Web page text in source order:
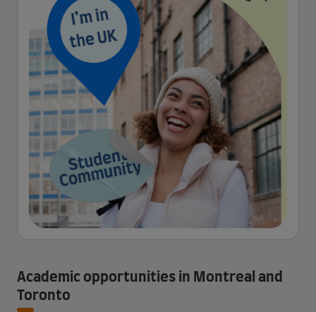
Academic opportunities in Montreal and
Toronto